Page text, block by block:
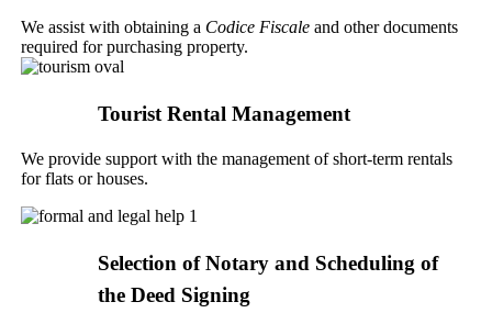
We assist with obtaining a Codice Fiscale and other documents
required for purchasing property.
Tourist Rental Management
We provide support with the management of short-term rentals
for flats or houses.
Selection of Notary and Scheduling of
the Deed Signing